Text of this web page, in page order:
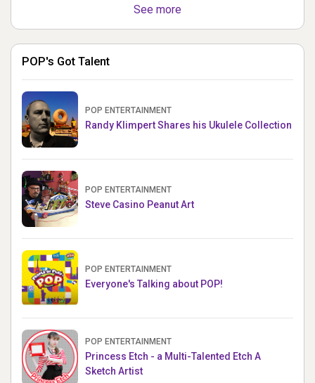
See more
POP's Got Talent
POP ENTERTAINMENT
Randy Klimpert Shares his Ukulele Collection
POP ENTERTAINMENT
Steve Casino Peanut Art
POP ENTERTAINMENT
Everyone's Talking about POP!
POP ENTERTAINMENT
Princess Etch - a Multi-Talented Etch A
Sketch Artist